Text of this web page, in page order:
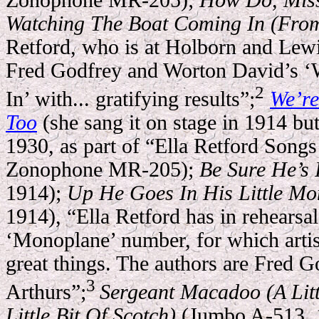
Watching The Boat Coming In
Retford, who is at Holborn and
Fred Godfrey and Worton David’s
In’ with... gratifying results”;2
Too(she sang it on stage in 1914
1930, as part of “Ella Retford
Zonophone MR-205);Be Sure
1914);Up He Goes In His Little
1914), “Ella Retford has in
‘Monoplane’ number, for which
great things. The authors are Fred
Arthurs”;3Sergeant Macadoo (A